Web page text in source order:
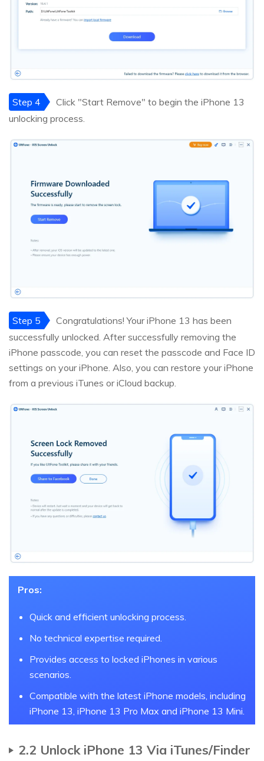
Step 4
Click "Start Remove" to begin the iPhone 13
unlocking process.
Step 5
Congratulations! Your iPhone 13 has been
successfully unlocked. After successfully removing the
iPhone passcode, you can reset the passcode and Face ID
settings on your iPhone. Also, you can restore your iPhone
from a previous iTunes or iCloud backup.
Pros:
Quick and efficient unlocking process.
No technical expertise required.
Provides access to locked iPhones in various
scenarios.
Compatible with the latest iPhone models, including
iPhone 13, iPhone 13 Pro Max and iPhone 13 Mini.
2.2 Unlock iPhone 13 Via iTunes/Finder